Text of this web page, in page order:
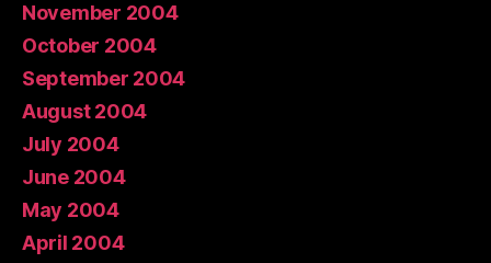
November 2004
October 2004
September 2004
August 2004
July 2004
June 2004
May 2004
April 2004